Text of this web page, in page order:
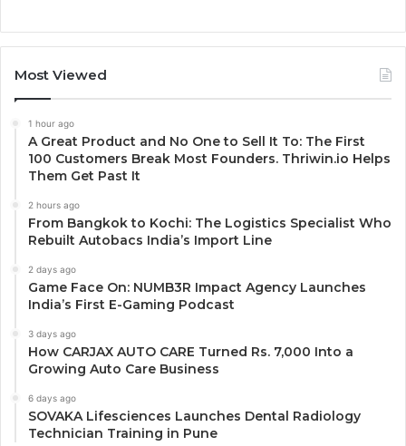
Most Viewed
1 hour ago
A Great Product and No One to Sell It To: The First
100 Customers Break Most Founders. Thriwin.io Helps
Them Get Past It
2 hours ago
From Bangkok to Kochi: The Logistics Specialist Who
Rebuilt Autobacs India’s Import Line
2 days ago
Game Face On: NUMB3R Impact Agency Launches
India’s First E-Gaming Podcast
3 days ago
How CARJAX AUTO CARE Turned Rs. 7,000 Into a
Growing Auto Care Business
6 days ago
SOVAKA Lifesciences Launches Dental Radiology
Technician Training in Pune